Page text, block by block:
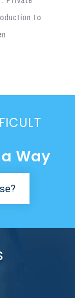
to
Way